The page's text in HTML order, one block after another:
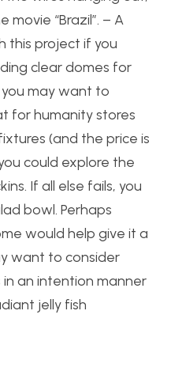
“Brazil”. – A
this project if you
clear domes for
may want to
for humanity stores
(and the price is
could explore the
If all else fails, you
bowl. Perhaps
would help give it a
want to consider
an intention manner
jelly fish